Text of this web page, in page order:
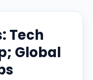
Tech
Global